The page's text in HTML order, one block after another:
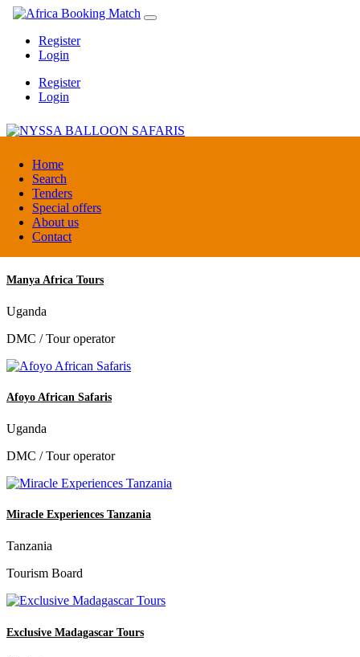
Home
Search
Tenders
Special offers
About us
Contact
Register
Login
Register
Login
NYSSA BALLOON SAFARIS
Tanzania
Tour operators association
Manya Africa Tours
Uganda
DMC / Tour operator
Afoyo African Safaris
Uganda
DMC / Tour operator
Miracle Experiences Tanzania
Tanzania
Tourism Board
Exclusive Madagascar Tours